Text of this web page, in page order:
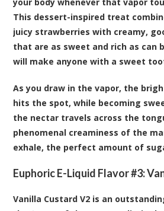
This dessert-inspired treat
juicy strawberries with creamy,
that are as sweet and rich as can
will make anyone with a sweet
As you draw in the vapor, the
hits the spot, while becoming
the nectar travels across the
phenomenal creaminess of the
exhale, the perfect amount of
Euphoric E-Liquid Flavor #3:
Vanilla Custard V2 is an